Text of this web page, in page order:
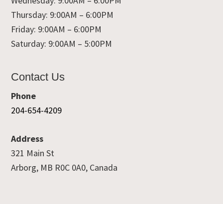
Thursday: 9:00AM – 6:00PM
Friday: 9:00AM – 6:00PM
Saturday: 9:00AM – 5:00PM
Contact Us
Phone
204-654-4209
Address
321 Main St
Arborg, MB R0C 0A0, Canada